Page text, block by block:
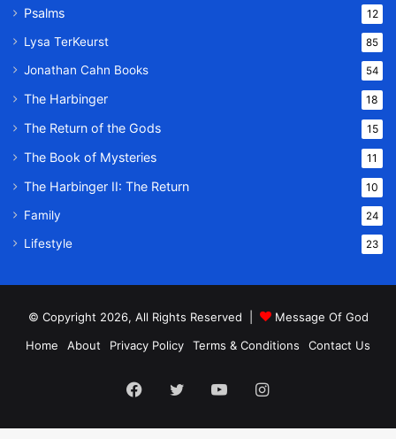
Psalms 12
Lysa TerKeurst 85
Jonathan Cahn Books 54
The Harbinger 18
The Return of the Gods 15
The Book of Mysteries 11
The Harbinger II: The Return 10
Family 24
Lifestyle 23
© Copyright 2026, All Rights Reserved |
Message Of God
Home
About Privacy Policy Terms & Conditions Contact Us
Facebook
TwitterYouTubeInstagram